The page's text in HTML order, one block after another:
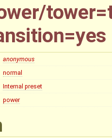
anonymous
normal
Internal preset
power